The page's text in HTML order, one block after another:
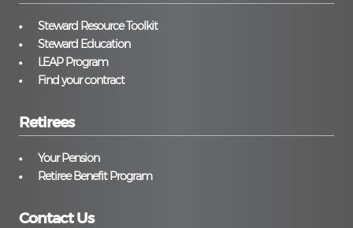
Steward Resource Toolkit
Steward Education
LEAP Program
Find your contract
Retirees
Your Pension
Retiree Benefit Program
Contact Us